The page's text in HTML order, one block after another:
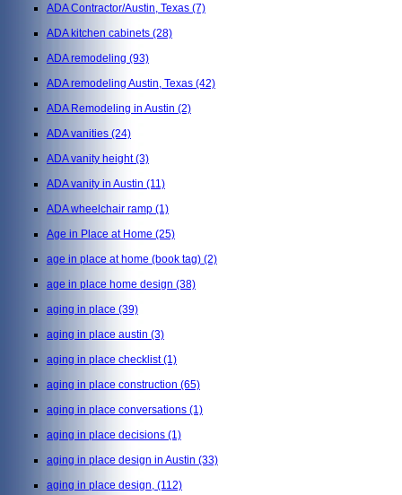
ADA Contractor/Austin, Texas (7)
ADA kitchen cabinets (28)
ADA remodeling (93)
ADA remodeling Austin, Texas (42)
ADA Remodeling in Austin (2)
ADA vanities (24)
ADA vanity height(3)
ADA vanity in Austin (11)
ADA wheelchair ramp (1)
Age in Place at Home (25)
age in place at home (book tag) (2)
age in place home design (38)
aging in place (39)
aging in place austin (3)
aging in place checklist(1)
aging in place construction (65)
aging in place conversations (1)
aging in place decisions (1)
aging in place design in Austin (33)
aging in place design, (112)